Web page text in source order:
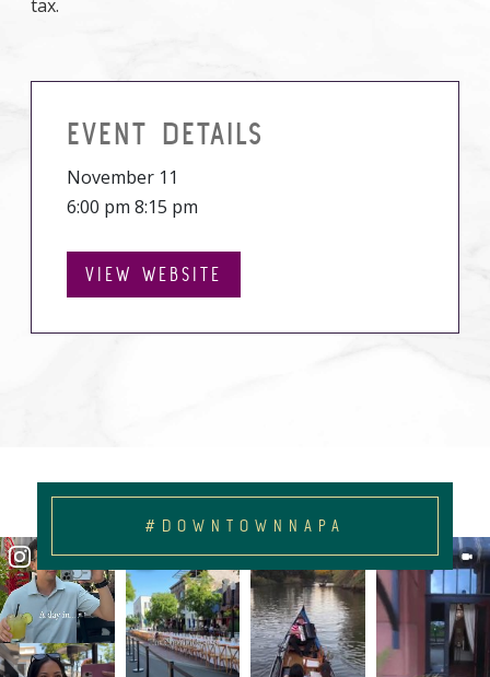
tax.
EVENT DETAILS
November 11
6:00 pm 8:15 pm
VIEW WEBSITE
#DOWNTOWNNAPA